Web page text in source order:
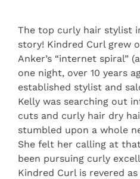
The top curly hair stylist
story! Kindred Curl grew
Anker’s “internet spiral”
one night, over 10 years
established stylist and
Kelly was searching out
cuts and curly hair dry
stumbled upon a whole
She felt her calling at
been pursuing curly
Kindred Curl is revered